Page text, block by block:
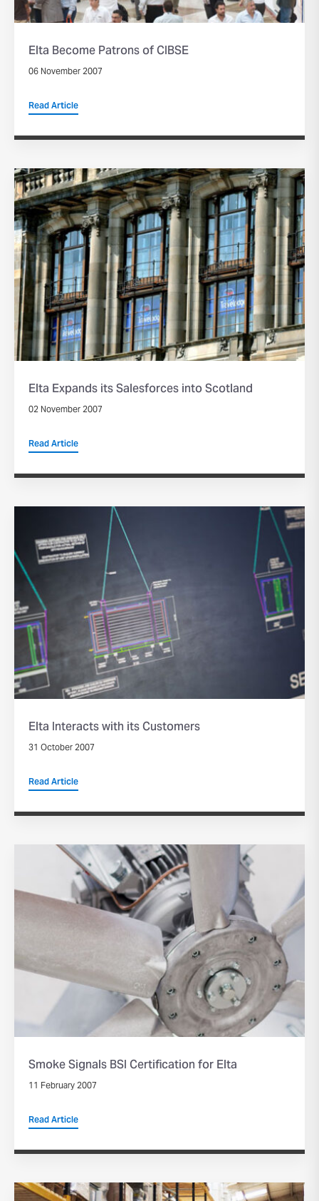
Elta Become Patrons of CIBSE
06 November 2007
Read Article
Elta Expands its Salesforces into Scotland
02 November 2007
Read Article
Elta Interacts with its Customers
31 October 2007
Read Article
Smoke Signals BSI Certification for Elta
11 February 2007
Read Article